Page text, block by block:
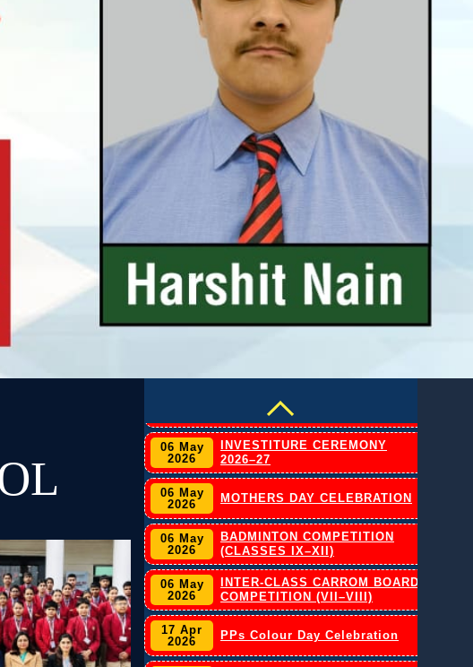
CLAT 2026 Press Release
06 May
2026
INVESTITURE CEREMONY
2026–27
06 May
2026
MOTHERS DAY CELEBRATION
06 May
2026
BADMINTON COMPETITION
(CLASSES IX–XII)
06 May
2026
INTER-CLASS CARROM BOARD
COMPETITION (VII–VIII)
17 Apr
2026
PPs Colour Day Celebration